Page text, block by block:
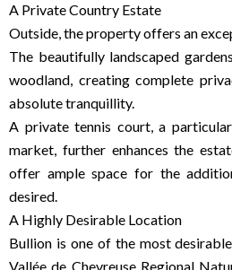
A Private Country Estate
Outside, the property offers an
The beautifully landscaped
woodland, creating complete
absolute tranquillity.
A private tennis court, a
market, further enhances the
offer ample space for the
desired.
A Highly Desirable Location
Bullion is one of the most
Vallée de Chevreuse Regional